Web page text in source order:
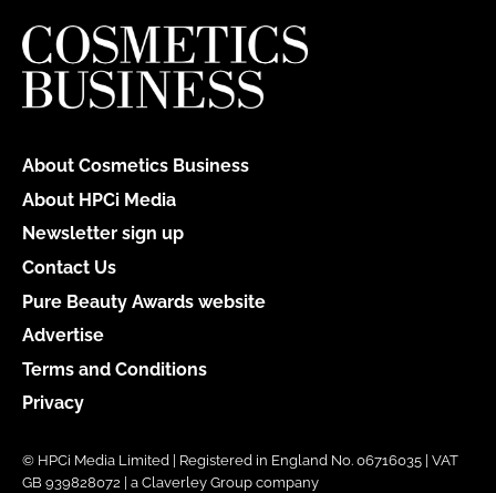
About Cosmetics Business
About HPCi Media
Newsletter sign up
Contact Us
Pure Beauty Awards website
Advertise
Terms and Conditions
Privacy
© HPCi Media Limited | Registered in England No. 06716035 | VAT
GB 939828072 | a Claverley Group company